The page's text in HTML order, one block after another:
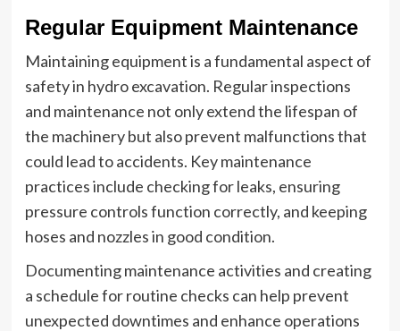
Regular Equipment Maintenance
Maintaining equipment is a fundamental aspect of
safety in hydro excavation. Regular inspections
and maintenance not only extend the lifespan of
the machinery but also prevent malfunctions that
could lead to accidents. Key maintenance
practices include checking for leaks, ensuring
pressure controls function correctly, and keeping
hoses and nozzles in good condition.
Documenting maintenance activities and creating
a schedule for routine checks can help prevent
unexpected downtimes and enhance operations